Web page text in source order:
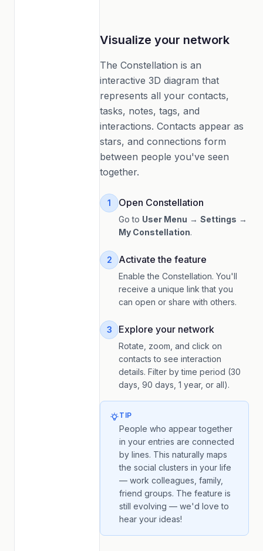
Visualize your network
The Constellation is an
interactive 3D diagram that
represents all your contacts,
tasks, notes, tags, and
interactions. Contacts appear as
stars, and connections form
between people you've seen
together.
1 Open Constellation
Go to User Menu → Settings →
My Constellation.
2 Activate the feature
Enable the Constellation. You'll
receive a unique link that you
can open or share with others.
3 Explore your network
Rotate, zoom, and click on
contacts to see interaction
details. Filter by time period (30
days, 90 days, 1 year, or all).
TIP
People who appear together
in your entries are connected
by lines. This naturally maps
the social clusters in your life
— work colleagues, family,
friend groups. The feature is
still evolving — we'd love to
hear your ideas!